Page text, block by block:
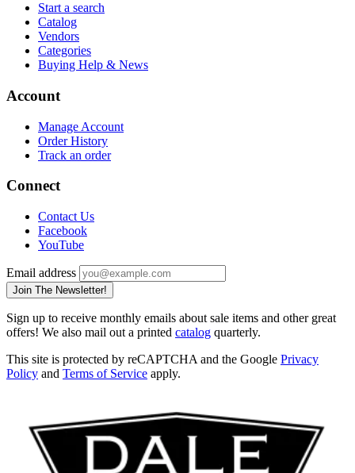
Start a search
Catalog
Vendors
Categories
Buying Help & News
Account
Manage Account
Order History
Track an order
Connect
Contact Us
Facebook
YouTube
Email address
Join The Newsletter!
Sign up to receive monthly emails about sale items and other great
offers! We also mail out a printed catalog quarterly.
This site is protected by reCAPTCHA and the Google Privacy
Policy and Terms of Service apply.